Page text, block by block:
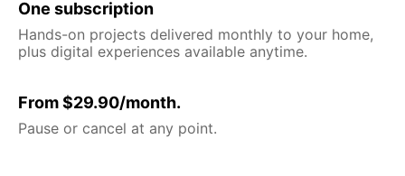
One subscription
Hands-on projects delivered monthly to your home,
plus digital experiences available anytime.
From $29.90/month.
Pause or cancel at any point.